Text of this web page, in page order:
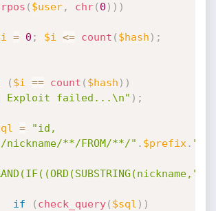
( $user, chr( 0 ) ) )
= 0 ; $i <= count ( $hash ) ;
( $i == count ( $hash ) )
Exploit failed...\n" ) ;
=
"id,
nickname/**/FROM/**/" . $prefix .
if ( check_query( $sql ) )